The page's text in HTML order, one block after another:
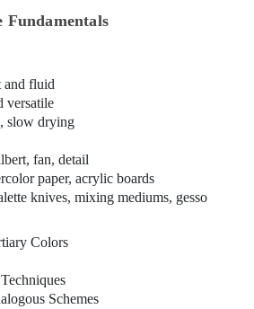
Fundamentals
and fluid
versatile
slow drying
fan, detail
paper, acrylic boards
knives, mixing mediums, gesso
Colors
Schemes